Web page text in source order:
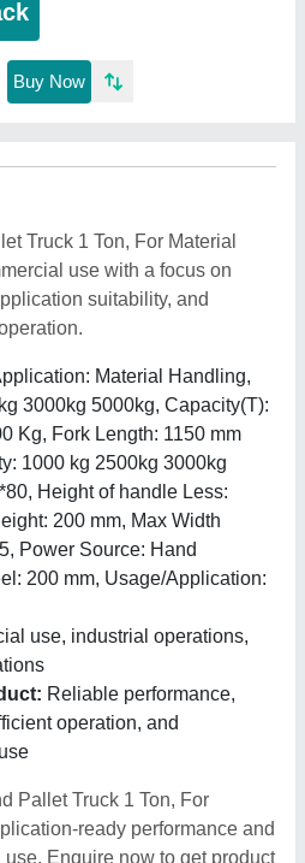
Buy Now
Truck 1 Ton, For Material
use with a focus on
suitability, and
Material Handling,
3000kg 5000kg, Capacity(T):
Kg, Fork Length: 1150 mm
1000 kg 2500kg 3000kg
Height of handle Less:
200 mm, Max Width
Power Source: Hand
200 mm, Usage/Application:
use, industrial operations,
Reliable performance,
operation, and
Pallet Truck 1 Ton, For
ready performance and
Enquire now to get product